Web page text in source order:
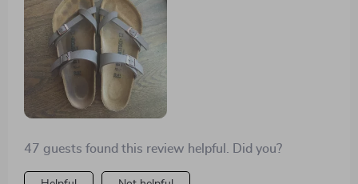
47 guests found this review helpful. Did you?